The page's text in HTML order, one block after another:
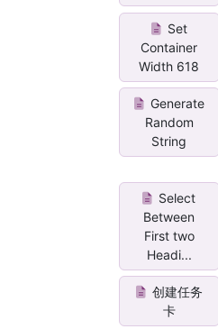
Set
Container
Width 618
Generate
Random
String
Select
Between
First two
Headi...
创建任务
卡